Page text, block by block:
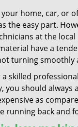
home, car, or
the easy part.
at the
have a
turning smoothly
a skilled
you should
as
running back and